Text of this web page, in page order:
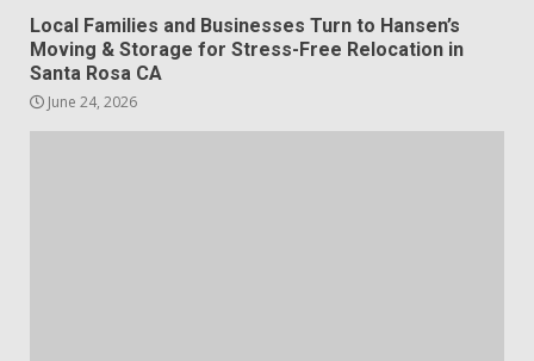
Local Families and Businesses Turn to Hansen’s
Moving & Storage for Stress-Free Relocation in
Santa Rosa CA
June 24, 2026